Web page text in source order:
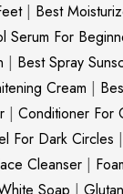
| Best
Serum For
| Best Spray
Cream |
| Conditioner For
For Dark Circles |
Cleanser |